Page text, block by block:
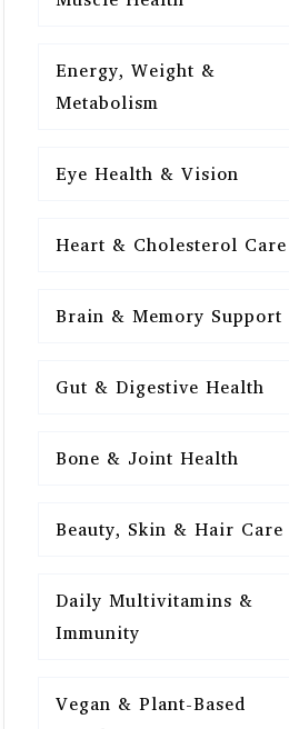
Energy, Weight &
Metabolism
Eye Health & Vision
Heart & Cholesterol Care
Brain & Memory Support
Gut & Digestive Health
Bone & Joint Health
Beauty, Skin & Hair Care
Daily Multivitamins &
Immunity
Vegan & Plant-Based